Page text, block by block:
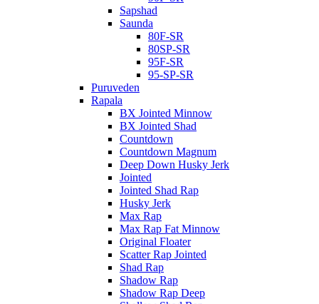
Sapshad
Saunda
80F-SR
80SP-SR
95F-SR
95-SP-SR
Puruveden
Rapala
BX Jointed Minnow
BX Jointed Shad
Countdown
Countdown Magnum
Deep Down Husky Jerk
Jointed
Jointed Shad Rap
Husky Jerk
Max Rap
Max Rap Fat Minnow
Original Floater
Scatter Rap Jointed
Shad Rap
Shadow Rap
Shadow Rap Deep